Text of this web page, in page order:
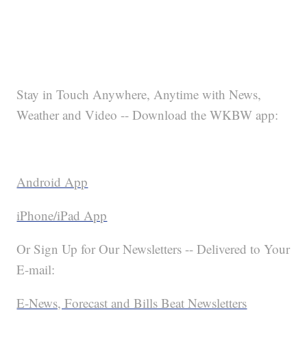
Stay in Touch Anywhere, Anytime with News,
Weather and Video -- Download the WKBW app:
Android App
iPhone/iPad App
Or Sign Up for Our Newsletters -- Delivered to Your
E-mail:
E-News, Forecast and Bills Beat Newsletters